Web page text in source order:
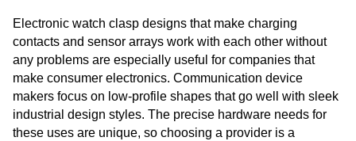
Electronic watch clasp designs that make charging
contacts and sensor arrays work with each other without
any problems are especially useful for companies that
make consumer electronics. Communication device
makers focus on low-profile shapes that go well with sleek
industrial design styles. The precise hardware needs for
these uses are unique, so choosing a provider is a